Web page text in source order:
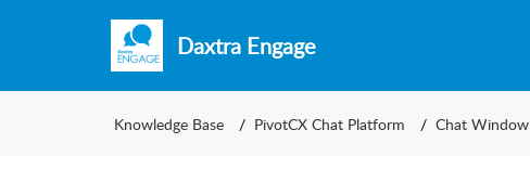
Daxtra Engage
Knowledge Base PivotCX Chat Platform Chat Window